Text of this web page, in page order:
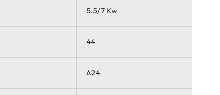
5.5/7 Kw
44
A24